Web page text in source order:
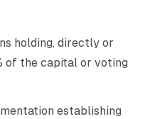
holding, directly or
of the capital or voting
establishing